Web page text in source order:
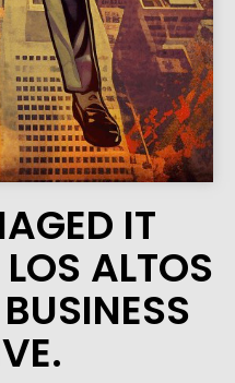
IT
ALTOS